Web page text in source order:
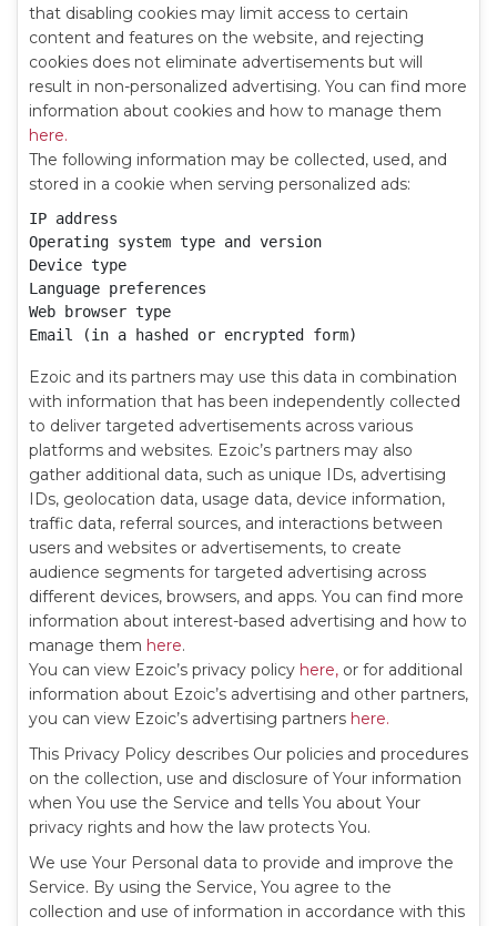
that disabling cookies may limit access to certain
content and features on the website, and rejecting
cookies does not eliminate advertisements but will
result in non-personalized advertising. You can find more
information about cookies and how to manage them
here.
The following information may be collected, used, and
stored in a cookie when serving personalized ads:
IP address
Operating system type and version
Device type
Language preferences
Web browser type
Email (in a hashed or encrypted form)
Ezoic and its partners may use this data in combination
with information that has been independently collected
to deliver targeted advertisements across various
platforms and websites. Ezoic’s partners may also
gather additional data, such as unique IDs, advertising
IDs, geolocation data, usage data, device information,
traffic data, referral sources, and interactions between
users and websites or advertisements, to create
audience segments for targeted advertising across
different devices, browsers, and apps. You can find more
information about interest-based advertising and how to
manage them here.
You can view Ezoic’s privacy policy here, or for additional
information about Ezoic’s advertising and other partners,
you can view Ezoic’s advertising partners here.
This Privacy Policy describes Our policies and procedures
on the collection, use and disclosure of Your information
when You use the Service and tells You about Your
privacy rights and how the law protects You.
We use Your Personal data to provide and improve the
Service. By using the Service, You agree to the
collection and use of information in accordance with this